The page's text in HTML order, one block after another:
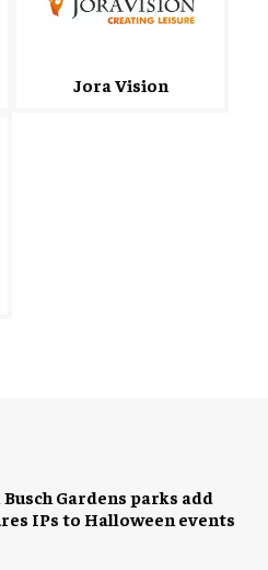
Jora Vision
Gardens parks add
IPs to Halloween events